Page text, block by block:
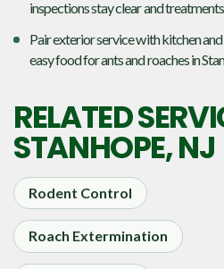
inspections stay clear and
Pair exterior service with kitchen
easy food for ants and roaches in
RELATED
STANHOPE, NJ
Rodent Control
Roach Extermination